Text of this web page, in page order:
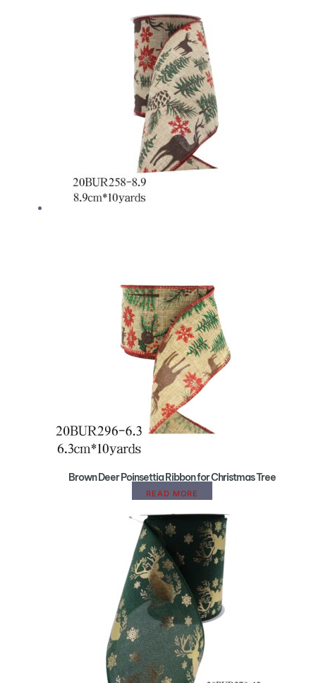
Brown Deer Poinsettia Ribbon for Christmas Tree
READ MORE